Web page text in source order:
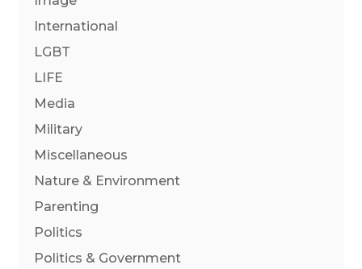
International
LGBT
LIFE
Media
Military
Miscellaneous
Nature & Environment
Parenting
Politics
Politics & Government